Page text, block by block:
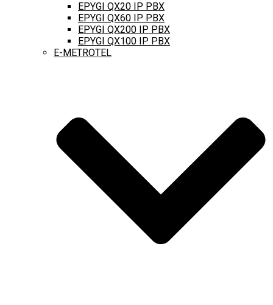
EPYGI QX20 IP PBX
EPYGI QX60 IP PBX
EPYGI QX200 IP PBX
EPYGI QX100 IP PBX
E-METROTEL